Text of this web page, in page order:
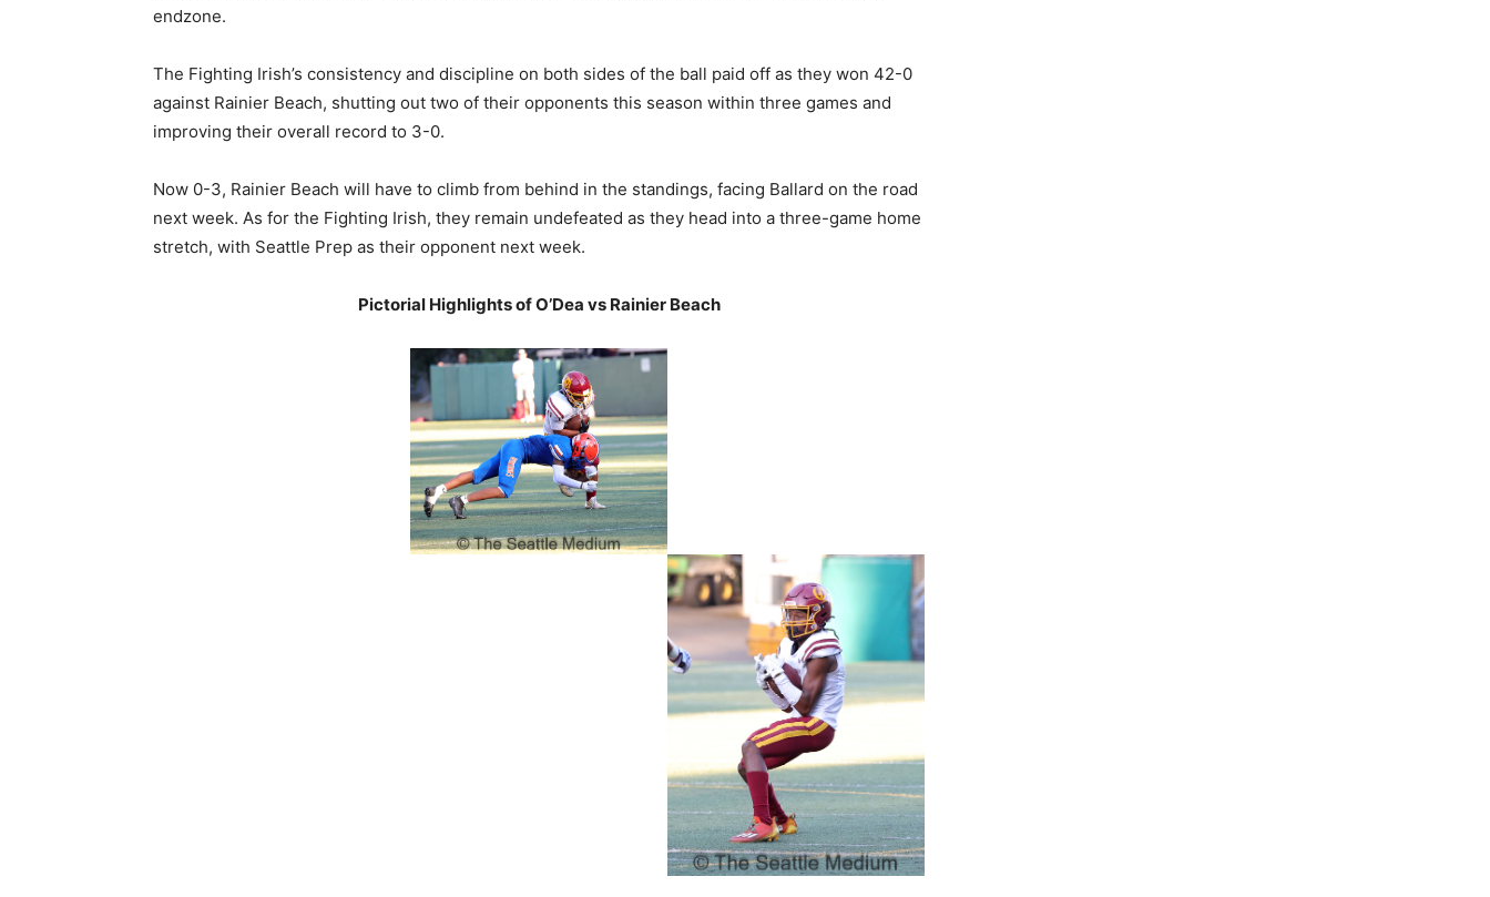
endzone.
The Fighting Irish’s consistency and discipline on both sides of the ball paid off as they won 42-0
against Rainier Beach, shutting out two of their opponents this season within three games and
improving their overall record to 3-0.
Now 0-3, Rainier Beach will have to climb from behind in the standings, facing Ballard on the road
next week. As for the Fighting Irish, they remain undefeated as they head into a three-game home
stretch, with Seattle Prep as their opponent next week.
Pictorial Highlights of O’Dea vs Rainier Beach